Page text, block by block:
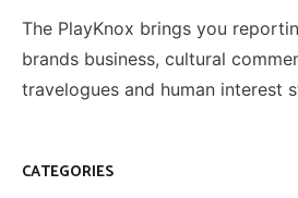
The PlayKnox brings you
brands business, cultural
travelogues and human interest
CATEGORIES